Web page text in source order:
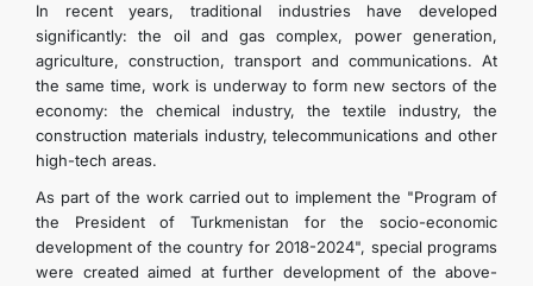
In recent years, traditional industries have developed
significantly: the oil and gas complex, power generation,
agriculture, construction, transport and communications. At
the same time, work is underway to form new sectors of the
economy: the chemical industry, the textile industry, the
construction materials industry, telecommunications and other
high-tech areas.
As part of the work carried out to implement the "Program of
the President of Turkmenistan for the socio-economic
development of the country for 2018-2024", special programs
were created aimed at further development of the above-